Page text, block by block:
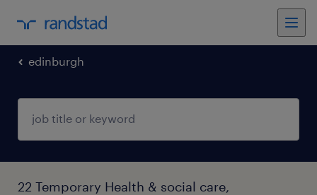
edinburgh
22 Temporary Health & social care,